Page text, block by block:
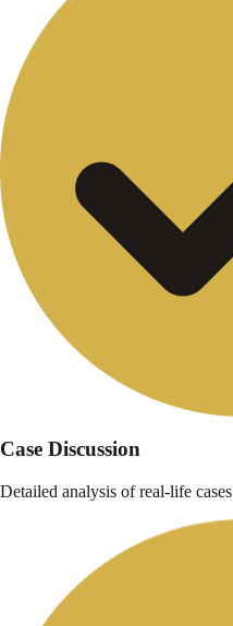
Case Discussion
Detailed analysis of real-life cases